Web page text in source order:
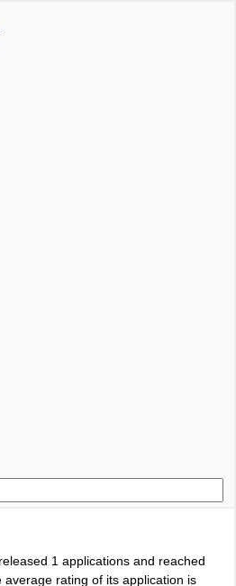
1 applications and reached
average rating of its application is